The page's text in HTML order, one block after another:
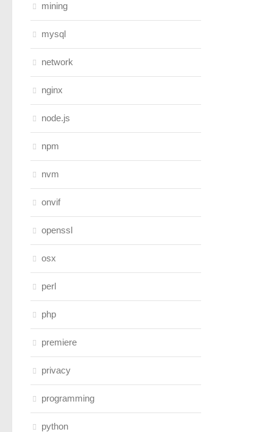
mining
mysql
network
nginx
node.js
npm
nvm
onvif
openssl
osx
perl
php
premiere
privacy
programming
python